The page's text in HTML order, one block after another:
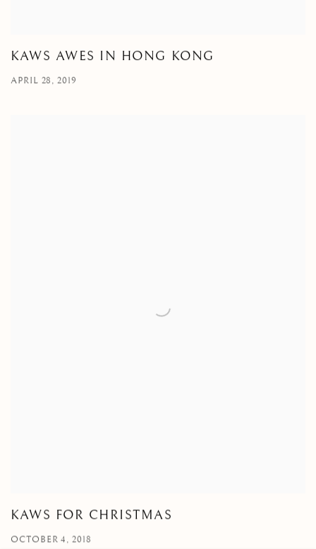
KAWS AWES IN HONG KONG
APRIL 28, 2019
KAWS FOR CHRISTMAS
OCTOBER 4, 2018